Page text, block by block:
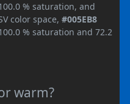
% saturation, and
color space, #005EB8
% saturation and 72.2
warm?